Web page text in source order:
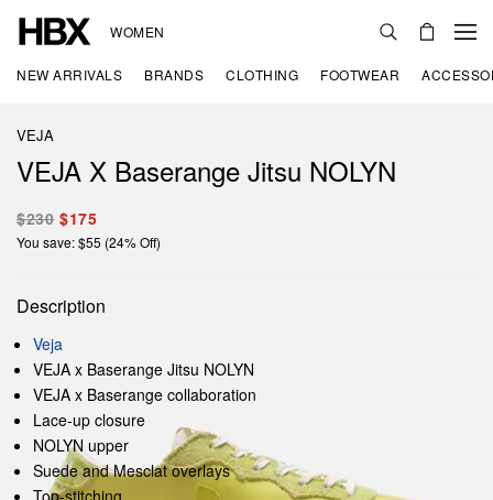
WOMEN
NEW ARRIVALS BRANDS CLOTHING FOOTWEAR
VEJA
VEJA X Baserange Jitsu NOLYN
$230 $175
You save: $55 (24% Off)
Description
Veja
VEJA x Baserange Jitsu NOLYN
VEJA x Baserange collaboration
Lace-up closure
NOLYN upper
Suede and Mesclat overlays
Top-stitching